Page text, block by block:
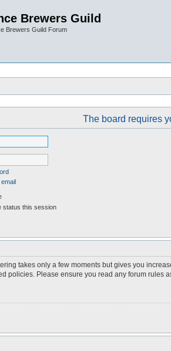
Brewers Guild
Brewers Guild Forum
The board requires
status this session
takes only a few moments but gives you
policies. Please ensure you read any forum rules